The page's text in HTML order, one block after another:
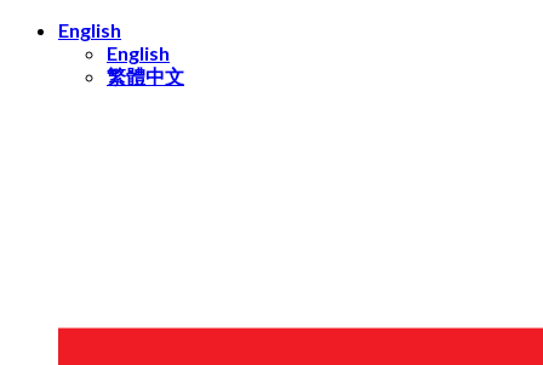
English
English
繁體中文